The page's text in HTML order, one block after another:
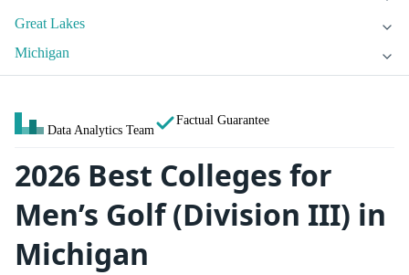
Great Lakes
Michigan
Data Analytics Team
Factual Guarantee
2026 Best Colleges for
Men’s Golf (Division III) in
Michigan